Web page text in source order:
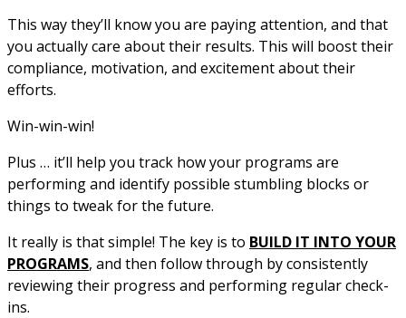
This way they’ll know you are paying attention, and that
you actually care about their results. This will boost their
compliance, motivation, and excitement about their
efforts.
Win-win-win!
Plus … it’ll help you track how your programs are
performing and identify possible stumbling blocks or
things to tweak for the future.
It really is that simple! The key is to BUILD IT INTO YOUR
PROGRAMS, and then follow through by consistently
reviewing their progress and performing regular check-
ins.